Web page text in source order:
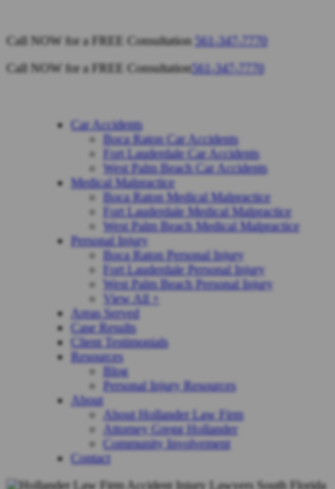
Call NOW for a FREE Consultation 561-347-7770
Call NOW for a FREE Consultation 561-347-7770
Car Accidents
Boca Raton Car Accidents
Fort Lauderdale Car Accidents
West Palm Beach Car Accidents
Medical Malpractice
Boca Raton Medical Malpractice
Fort Lauderdale Medical Malpractice
West Palm Beach Medical Malpractice
Personal Injury
Boca Raton Personal Injury
Fort Lauderdale Personal Injury
West Palm Beach Personal Injury
View All +
Areas Served
Case Results
Client Testimonials
Resources
Blog
Personal Injury Resources
About
About Hollander Law Firm
Attorney Gregg Hollander
Community Involvement
Contact